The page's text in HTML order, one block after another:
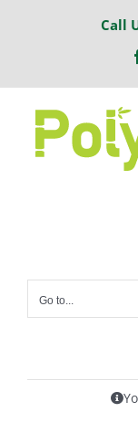
Call
Go to...